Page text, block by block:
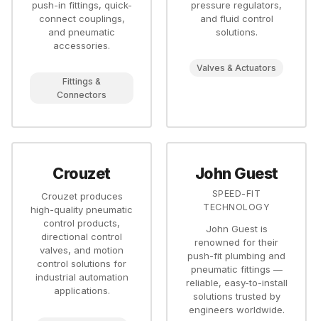
push-in fittings, quick-
connect couplings,
and pneumatic
accessories.
Fittings &
Connectors
pressure regulators,
and fluid control
solutions.
Valves & Actuators
Crouzet
Crouzet produces
high-quality pneumatic
control products,
directional control
valves, and motion
control solutions for
industrial automation
applications.
John Guest
SPEED-FIT
TECHNOLOGY
John Guest is
renowned for their
push-fit plumbing and
pneumatic fittings —
reliable, easy-to-install
solutions trusted by
engineers worldwide.